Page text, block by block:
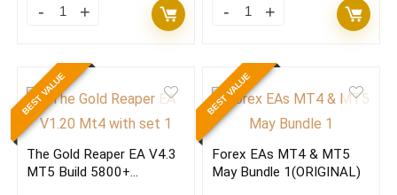
Forex
MT4
&
MT5
May
Bundle
The
Reaper
BUNDLE
EA
MT4(Source.C)
+
MT5
BEST VALUE
The Gold Reaper EA V4.3
MT5 Build 5800+
BEST VALUE
Forex EAs MT4 & MT5
May Bundle 1(ORIGINAL)